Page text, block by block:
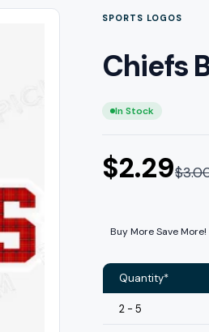
SPORTS LOGOS
Chiefs
In Stock
$2.29$
Buy More Save More!
Quantity*
2 - 5